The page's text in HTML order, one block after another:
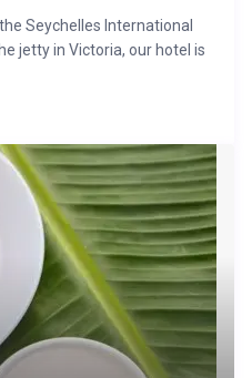
Seychelles International
jetty in Victoria, our hotel is